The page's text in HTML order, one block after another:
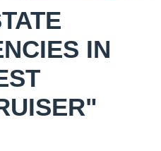
IN